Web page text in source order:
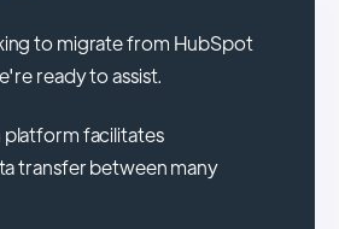
to migrate from HubSpot
ready to assist.
facilitates
transfer between many